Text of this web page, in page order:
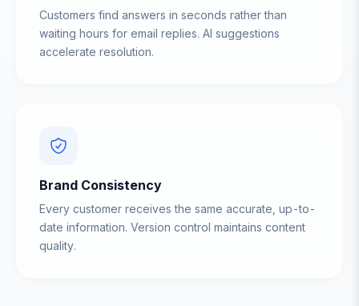
Customers find answers in seconds rather than
waiting hours for email replies. AI suggestions
accelerate resolution.
Brand Consistency
Every customer receives the same accurate, up-to-
date information. Version control maintains content
quality.